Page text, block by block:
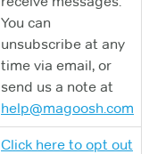
You can
unsubscribe at any
time via email, or
send us a note at
help@magoosh.com
Click here to opt out